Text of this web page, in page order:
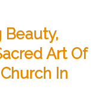
Beauty,
Art Of
In